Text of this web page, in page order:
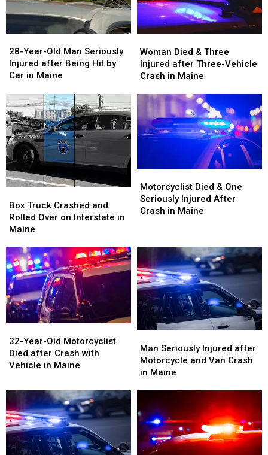
Year-
Old
Man
Injured
after
Being
Hit
by
Car
in
Maine
28-Year-Old Man Seriously
Injured after Being Hit by
Car in Maine
Year-
Old
Man
Injured
after
Being
Hit
by
Car
in
Maine
Died
&
Three
after
Vehicle
Crash
Woman Died & Three
Injured after Three-Vehicle
Crash in Maine
Died
&
Three
after
Vehicle
Crash
Truck
Crashed
and
Over
on
Interstate
in
Maine
Box Truck Crashed and
Rolled Over on Interstate in
Maine
Truck
Crashed
and
Over
on
Interstate
in
Maine
Died
&
One
After
Crash
in
Maine
Motorcyclist Died & One
Seriously Injured After
Crash in Maine
Died
&
One
After
Crash
in
Maine
Year-
Old
Motorcyclist
after
Crash
with
Vehicle
in
Maine
32-Year-Old Motorcyclist
Died after Crash with
Vehicle in Maine
Year-
Old
Motorcyclist
after
Crash
with
Vehicle
in
Maine
Seriously
Injured
after
Van
Crash
in
Maine
Man Seriously Injured after
Motorcycle and Van Crash
in Maine
Seriously
Injured
after
Van
Crash
in
Maine